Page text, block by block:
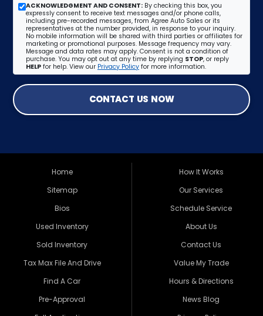
ACKNOWLEDGMENT AND CONSENT: By checking this box, you
expressly consent to receive text messages and/or phone calls,
including pre-recorded messages, from Agree Auto Sales or its
representatives at the number provided, in response to your inquiry.
No mobile information will be shared with third parties or affiliates for
marketing or promotional purposes. Message frequency may vary.
Message and data rates may apply. Consent is not a condition of
purchase. You may opt out at any time by replying STOP, or reply
HELP for help. View our Privacy Policy for more information.
CONTACT US NOW
Home
Sitemap
Bios
Used Inventory
Sold Inventory
Tax Max File And Drive
Find A Car
Pre-Approval
How It Works
Our Services
Schedule Service
About Us
Contact Us
Value My Trade
Hours & Directions
News Blog